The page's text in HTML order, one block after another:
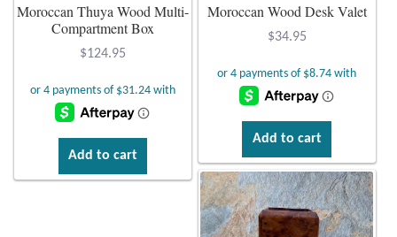
Carnelian
Citrine
Crazy Lace Agate
Dragon Blood Jasper
Moroccan Thuya Wood Multi-
Compartment Box
$124.95
Add to cart
Moroccan Wood Desk Valet
$34.95
Add to cart